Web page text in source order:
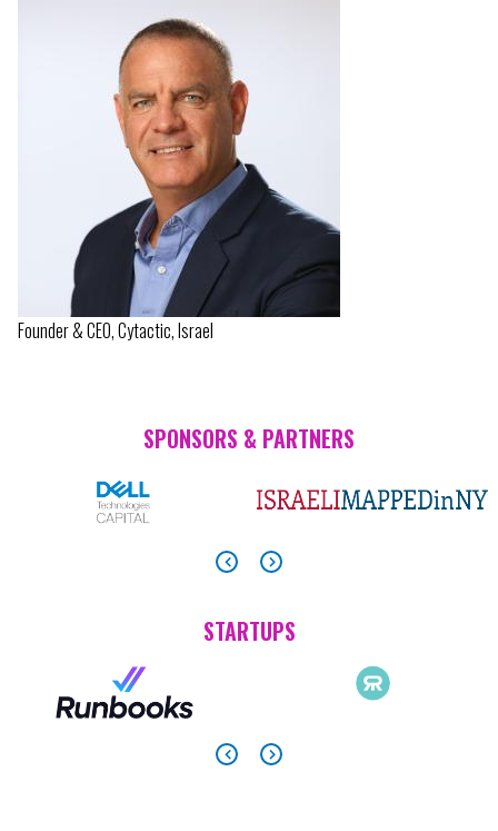
Founder & CEO, Cytactic, Israel
SPONSORS & PARTNERS
STARTUPS